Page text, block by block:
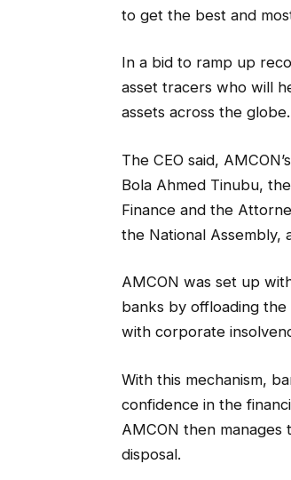
to get the best and
In a bid to ramp up
asset tracers who will
assets across the globe.
The CEO said,
Bola Ahmed Tinubu,
Finance and the
the National Assembly,
AMCON was set up
banks by offloading
with corporate
With this mechanism,
confidence in the
AMCON then
disposal.